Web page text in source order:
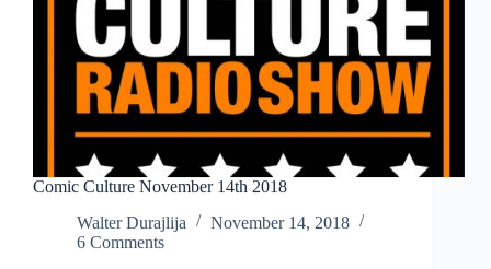
Comic Culture November 14th 2018
Walter Durajlija
November 14, 2018
6 Comments